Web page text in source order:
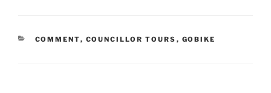
CATEGORIES
COMMENT, COUNCILLOR TOURS , GOBIKE